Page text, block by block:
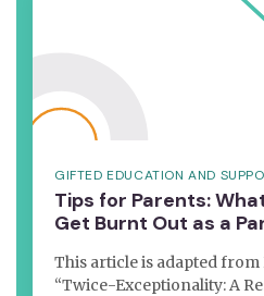
GIFTED EDUCATION AND
Tips for Parents:
Get Burnt Out as a
This article is adapted from
“Twice-Exceptionality: A